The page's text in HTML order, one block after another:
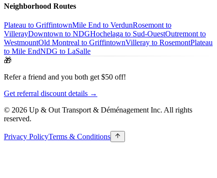
Neighborhood Routes
Plateau to GriffintownMile End to VerdunRosemont to
VillerayDowntown to NDGHochelaga to Sud-OuestOutremont to
WestmountOld Montreal to GriffintownVilleray to RosemontPlateau
to Mile EndNDG to LaSalle
🎁
Refer a friend and you both get $50 off!
Get referral discount details →
© 2026 Up & Out Transport & Déménagement Inc. All rights
reserved.
Privacy PolicyTerms & Conditions